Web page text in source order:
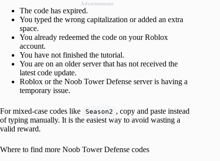
Advertisement
The code has expired.
You typed the wrong capitalization or added an extra
space.
You already redeemed the code on your Roblox
account.
You have not finished the tutorial.
You are on an older server that has not received the
latest code update.
Roblox or the Noob Tower Defense server is having a
temporary issue.
For mixed-case codes like Season2 , copy and paste instead
of typing manually. It is the easiest way to avoid wasting a
valid reward.
Where to find more Noob Tower Defense codes